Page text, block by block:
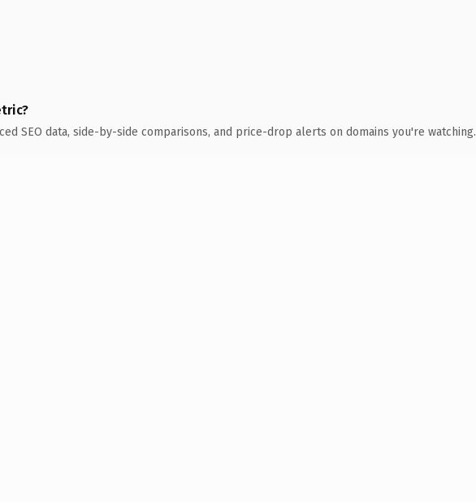
SEO data, side-by-side comparisons, and price-drop alerts on domains you're watching.